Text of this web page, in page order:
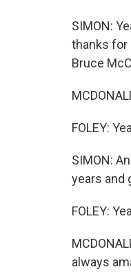
SIMON:
thanks for
Bruce
FOLEY:
SIMON:
years and
FOLEY:
always